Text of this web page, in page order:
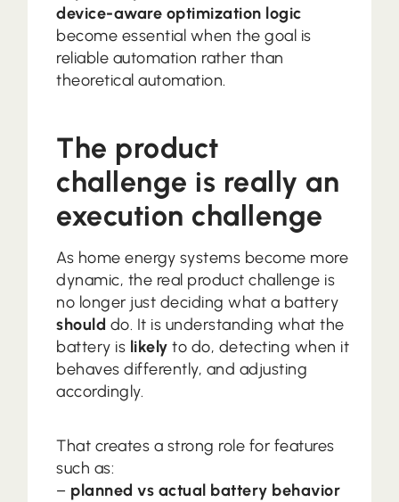
device-aware optimization logic
become essential when the goal is
reliable automation rather than
theoretical automation.
The product
challenge is really an
execution challenge
As home energy systems become more
dynamic, the real product challenge is
no longer just deciding what a battery
should do. It is understanding what the
battery is likely to do, detecting when it
behaves differently, and adjusting
accordingly.
That creates a strong role for features
such as:
– planned vs actual battery behavior